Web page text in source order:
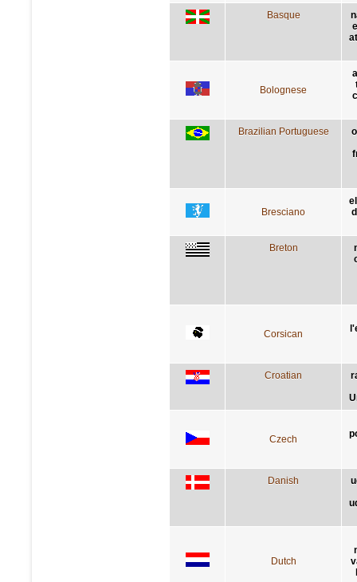
Basque
Bolognese
Brazilian Portuguese
Bresciano
Breton
Corsican
Croatian
Czech
Danish
Dutch